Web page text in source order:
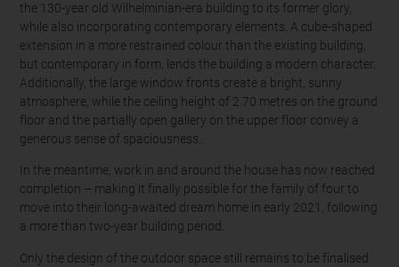
the 130-year old Wilhelminian-era building to its former glory,
while also incorporating contemporary elements. A cube-shaped
extension in a more restrained colour than the existing building,
but contemporary in form, lends the building a modern character.
Additionally, the large window fronts create a bright, sunny
atmosphere, while the ceiling height of 2.70 metres on the ground
floor and the partially open gallery on the upper floor convey a
generous sense of spaciousness.
In the meantime, work in and around the house has now reached
completion – making it finally possible for the family of four to
move into their long-awaited dream home in early 2021, following
a more than two-year building period.
Only the design of the outdoor space still remains to be finalised